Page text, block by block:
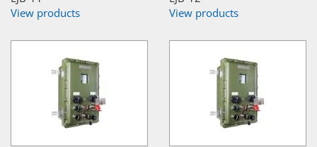
View products
View products